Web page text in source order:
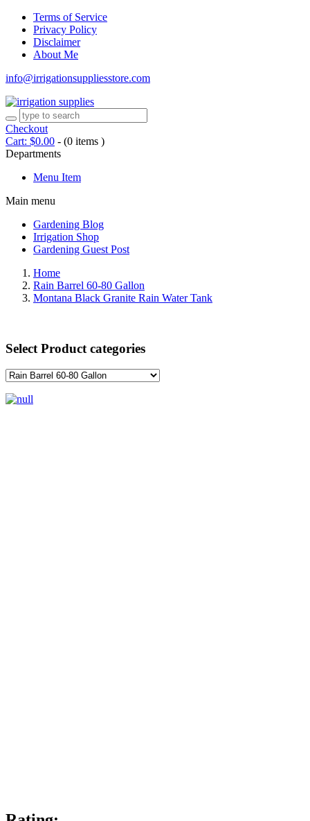
Terms of Service
Privacy Policy
Disclaimer
About Me
info@irrigationsuppliesstore.com
Checkout
Cart: $0.00 - (0 items )
Departments
Menu Item
Main menu
Gardening Blog
Irrigation Shop
Gardening Guest Post
Home
Rain Barrel 60-80 Gallon
Montana Black Granite Rain Water Tank
Select Product categories